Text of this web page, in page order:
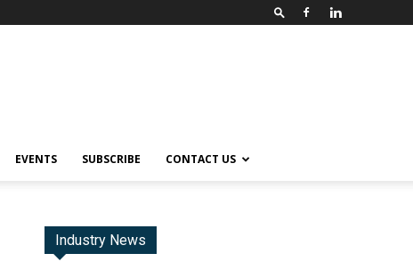
EVENTS SUBSCRIBE CONTACT US
Industry News